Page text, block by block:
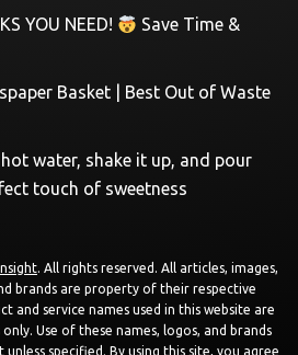
YOU NEED!
Save Time &
Basket | Best Out of Waste
water, shake it up, and pour
touch of sweetness
. All rights reserved. All articles, images,
brands are property of their respective
and service names used in this website are
Use of these names, logos, and brands
specified. By using this site, you agree